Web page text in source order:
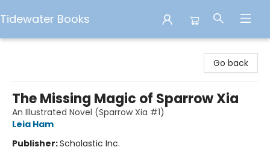
Tidewater Books
Go back
The Missing Magic of Sparrow Xia
An Illustrated Novel (Sparrow Xia #1)
Leia Ham
Publisher:Scholastic Inc.